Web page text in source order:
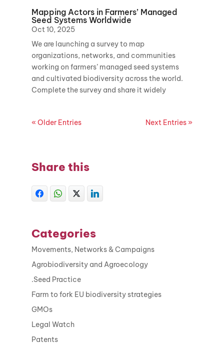
Mapping Actors in Farmers’ Managed
Seed Systems Worldwide
Oct 10, 2025
We are launching a survey to map
organizations, networks, and communities
working on farmers’ managed seed systems
and cultivated biodiversity across the world.
Complete the survey and share it widely
« Older Entries Next Entries »
Share this
Categories
Movements, Networks & Campaigns
Agrobiodiversity and Agroecology
.Seed Practice
Farm to fork EU biodiversity strategies
GMOs
Legal Watch
Patents